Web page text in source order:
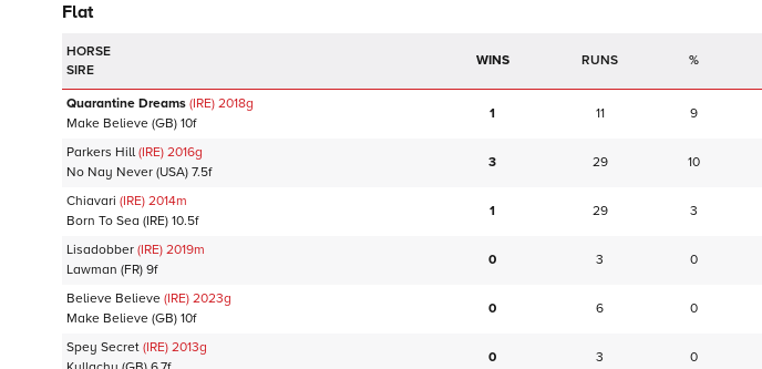
Flat
HORSE
SIRE
WINS RUNS %
Quarantine Dreams (IRE) 2018g
Make Believe (GB) 10f
1 11 9
Parkers Hill (IRE) 2016g
No Nay Never (USA) 7.5f
3 29 10
Chiavari (IRE) 2014m
Born To Sea (IRE) 10.5f
1 29 3
Lisadobber (IRE) 2019m
Lawman (FR) 9f
0 3 0
Believe Believe (IRE) 2023g
Make Believe (GB) 10f
0 6 0
Spey Secret (IRE) 2013g
0 3 0